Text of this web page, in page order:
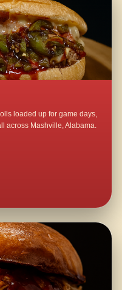
loaded up for game days,
across Mashville, Alabama.